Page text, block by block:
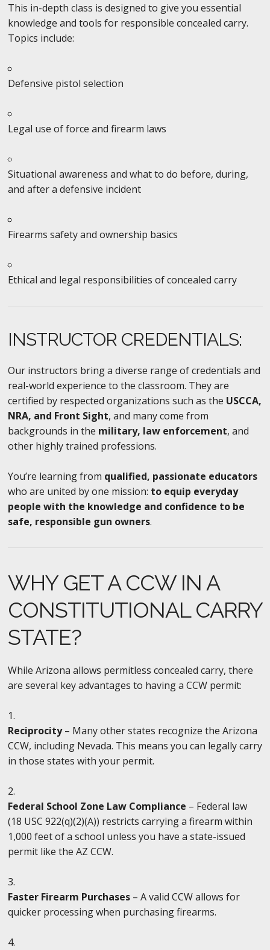
This in-depth class is designed to give you essential
knowledge and tools for responsible concealed carry.
Topics include:
Defensive pistol selection
Legal use of force and firearm laws
Situational awareness and what to do before, during,
and after a defensive incident
Firearms safety and ownership basics
Ethical and legal responsibilities of concealed carry
INSTRUCTOR CREDENTIALS:
Our instructors bring a diverse range of credentials and
real-world experience to the classroom. They are
certified by respected organizations such as the USCCA,
NRA, and Front Sight, and many come from
backgrounds in the military, law enforcement, and
other highly trained professions.
You’re learning from qualified, passionate educators
who are united by one mission: to equip everyday
people with the knowledge and confidence to be
safe, responsible gun owners.
WHY GET A CCW IN A
CONSTITUTIONAL CARRY
STATE?
While Arizona allows permitless concealed carry, there
are several key advantages to having a CCW permit:
Reciprocity– Many other states recognize the Arizona
CCW, including Nevada. This means you can legally carry
in those states with your permit.
Federal School Zone Law Compliance – Federal law
(18 USC 922(q)(2)(A)) restricts carrying a firearm within
1,000 feet of a school unless you have a state-issued
permit like the AZ CCW.
Faster Firearm Purchases– A valid CCW allows for
quicker processing when purchasing firearms.